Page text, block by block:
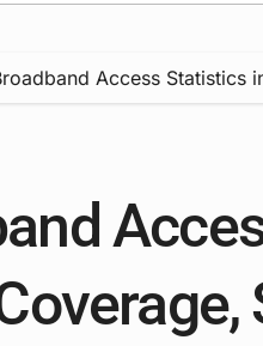
Access Statistics